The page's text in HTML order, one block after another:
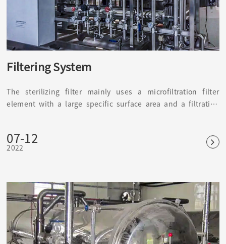
Filtering System
The sterilizing filter mainly uses a microfiltration filter
element with a large specific surface area and a filtration
from interfering, causing changes in water quality, products,
and the environment of the sterile room.
07-12
2022